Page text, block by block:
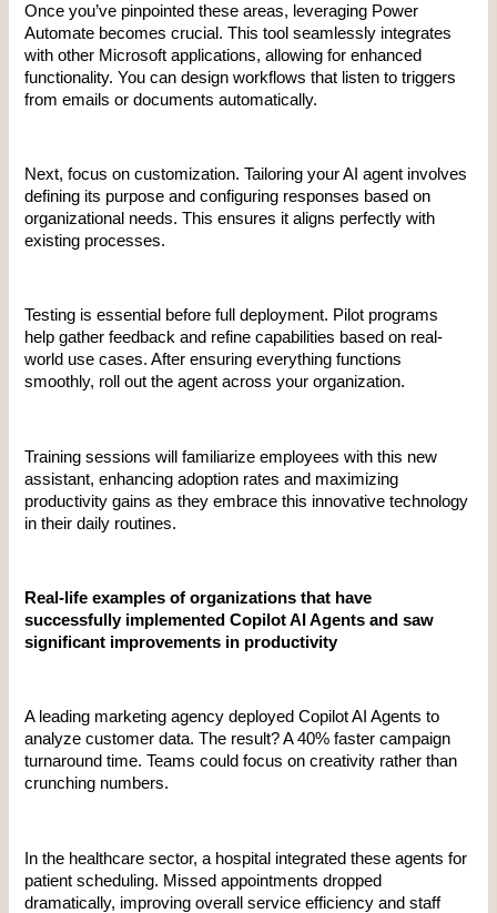
Once you’ve pinpointed these areas, leveraging Power
Automate becomes crucial. This tool seamlessly integrates
with other Microsoft applications, allowing for enhanced
functionality. You can design workflows that listen to triggers
from emails or documents automatically.
Next, focus on customization. Tailoring your AI agent involves
defining its purpose and configuring responses based on
organizational needs. This ensures it aligns perfectly with
existing processes.
Testing is essential before full deployment. Pilot programs
help gather feedback and refine capabilities based on real-
world use cases. After ensuring everything functions
smoothly, roll out the agent across your organization.
Training sessions will familiarize employees with this new
assistant, enhancing adoption rates and maximizing
productivity gains as they embrace this innovative technology
in their daily routines.
Real-life examples of organizations that have
successfully implemented Copilot AI Agents and saw
significant improvements in productivity
A leading marketing agency deployed Copilot AI Agents to
analyze customer data. The result? A 40% faster campaign
turnaround time. Teams could focus on creativity rather than
crunching numbers.
In the healthcare sector, a hospital integrated these agents for
patient scheduling. Missed appointments dropped
dramatically, improving overall service efficiency and staff